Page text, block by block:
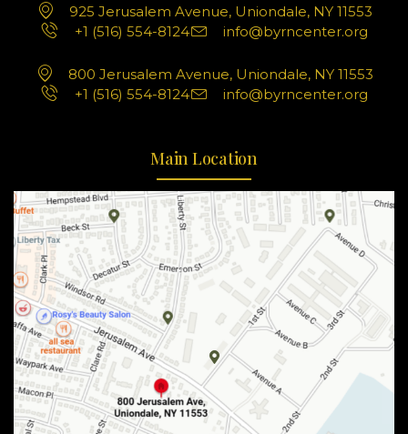
925 Jerusalem Avenue, Uniondale, NY 11553
+1 (516) 554-8124
info@byrncenter.org
800 Jerusalem Avenue, Uniondale, NY 11553
+1 (516) 554-8124
info@byrncenter.org
Main Location